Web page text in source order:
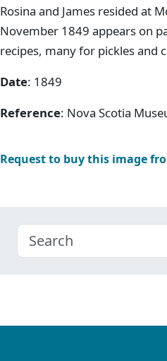
Rosina and James resided at
November 1849 appears on
recipes, many for pickles and
Date: 1849
Reference: Nova Scotia
Request to buy this image